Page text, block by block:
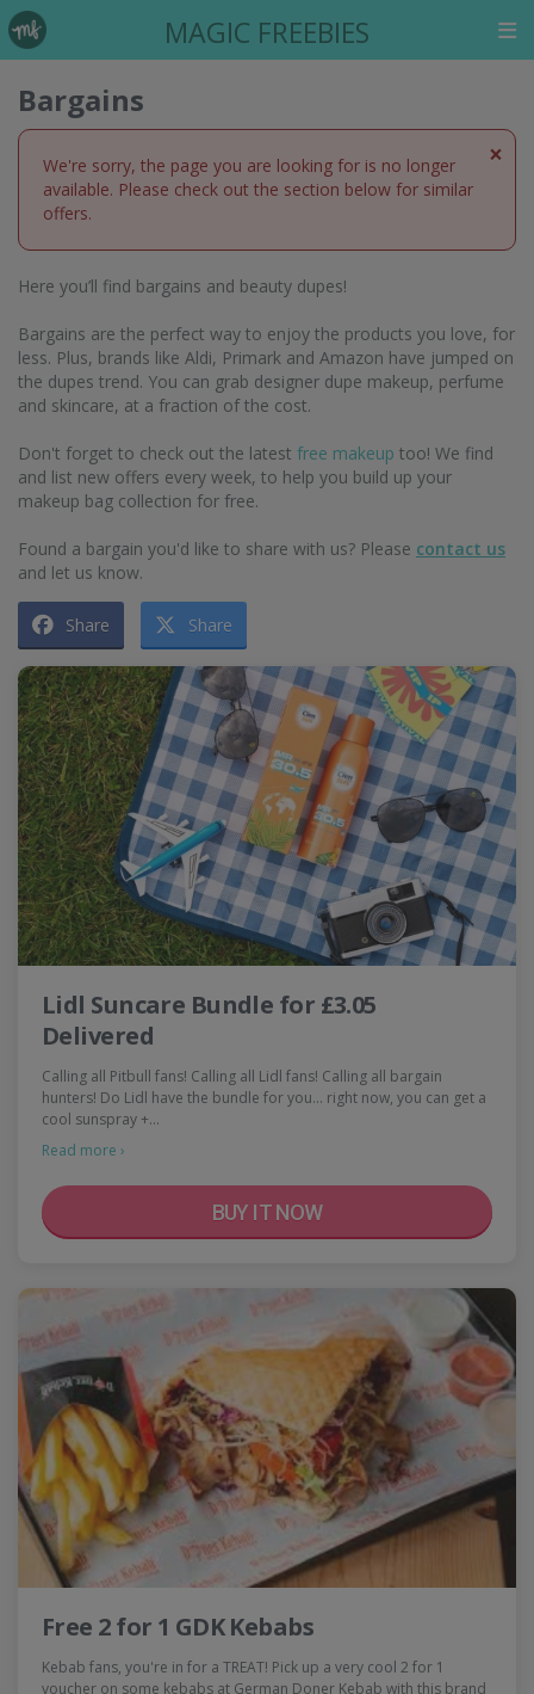
MAGIC FREEBIES
Bargains
×
We're sorry, the page you are looking for is no longer
available. Please check out the section below for similar
offers.
Here you’ll find bargains and beauty dupes!
Bargains are the perfect way to enjoy the products you love, for
less. Plus, brands like Aldi, Primark and Amazon have jumped on
the dupes trend. You can grab designer dupe makeup, perfume
and skincare, at a fraction of the cost.
Don't forget to check out the latest free makeup too! We find
and list new offers every week, to help you build up your
makeup bag collection for free.
Found a bargain you'd like to share with us? Please contact us
and let us know.
Share Share
Lidl Suncare Bundle for £3.05
Delivered
Calling all Pitbull fans! Calling all Lidl fans! Calling all bargain
hunters! Do Lidl have the bundle for you... right now, you can get a
cool sunspray +…
Read more ›
BUY IT NOW
Free 2 for 1 GDK Kebabs
Kebab fans, you're in for a TREAT! Pick up a very cool 2 for 1
voucher on some kebabs at German Doner Kebab with this brand